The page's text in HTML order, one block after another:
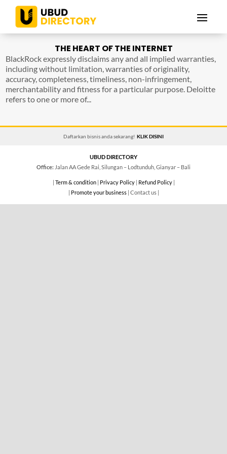
THE HEART OF THE INTERNET
BlackRock expressly disclaims any and all implied warranties,
including without limitation, warranties of originality,
accuracy, completeness, timeliness, non-infringement,
merchantability and fitness for a particular purpose. Deloitte
refers to one or more of...
Daftarkan bisnis anda sekarang! KLIK DISINI
UBUD DIRECTORY
Office: Jalan AA Gede Rai, Silungan – Lodtunduh, Gianyar – Bali
Term & condition| Privacy Policy| Refund Policy|
Promote your business| Contact us |